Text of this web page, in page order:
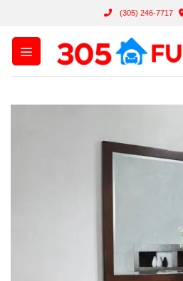
content
(305) 246-7717